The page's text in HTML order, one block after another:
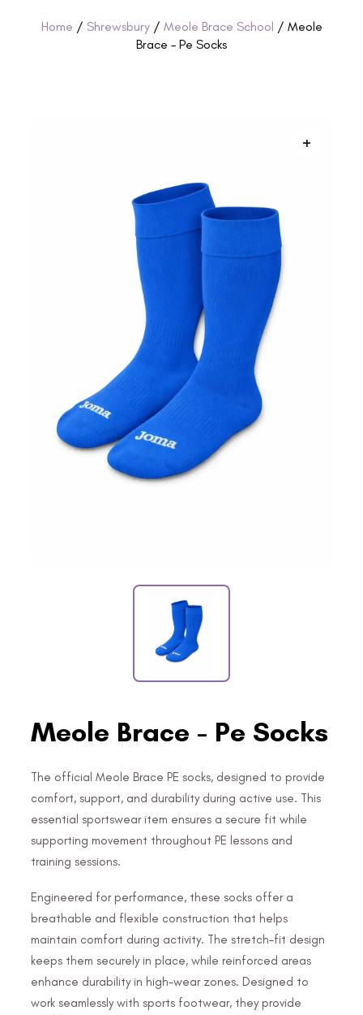
Home / Shrewsbury/ Meole Brace School / Meole
Brace – Pe Socks
+
Meole Brace - Pe Socks
The official Meole Brace PE socks, designed to provide
comfort, support, and durability during active use. This
essential sportswear item ensures a secure fit while
supporting movement throughout PE lessons and
training sessions.
Engineered for performance, these socks offer a
breathable and flexible construction that helps
maintain comfort during activity. The stretch-fit design
keeps them securely in place, while reinforced areas
enhance durability in high-wear zones. Designed to
work seamlessly with sports footwear, they provide